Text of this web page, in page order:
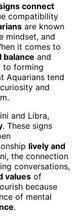
connect
compatibility
are known
mindset, and
it comes to
balance and
to forming
Aquarians tend
and
and Libra,
. These signs
lively and
the connection
conversations,
values of
because
of mental
.